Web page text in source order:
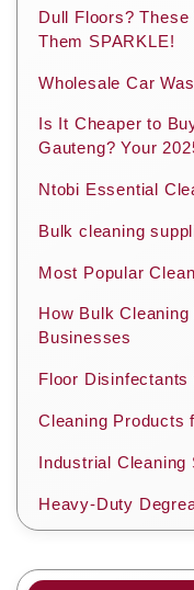
Dull Floors?
Them SPARKLE!
Wholesale Car
Is It Cheaper to
Gauteng? Your
Ntobi Essential
Bulk cleaning
Most Popular
How Bulk
Businesses
Floor
Cleaning Products
Industrial Cleaning
Heavy-Duty